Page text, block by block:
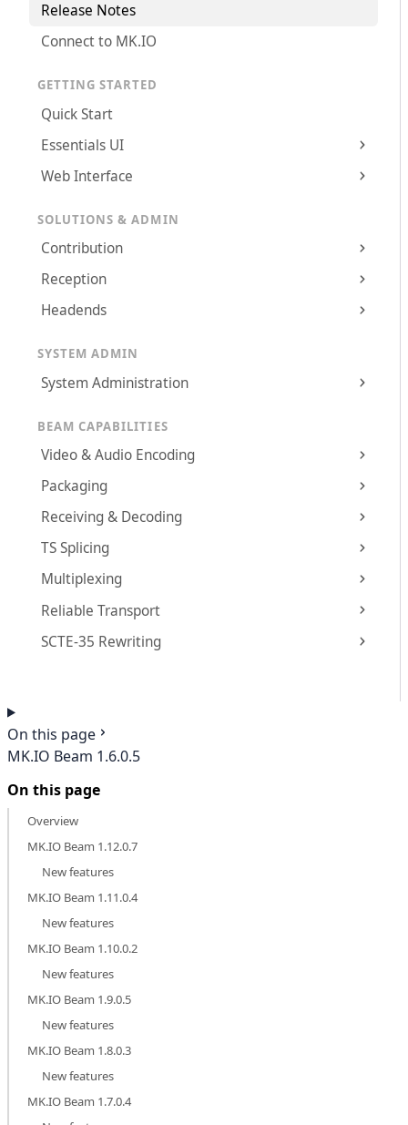
Release Notes
Connect to MK.IO
GETTING STARTED
Quick Start
Essentials UI
Web Interface
SOLUTIONS & ADMIN
Contribution
Reception
Headends
SYSTEM ADMIN
System Administration
BEAM CAPABILITIES
Video & Audio Encoding
Packaging
Receiving & Decoding
TS Splicing
Multiplexing
Reliable Transport
SCTE-35 Rewriting
On this page
MK.IO Beam 1.6.0.5
On this page
Overview
MK.IO Beam 1.12.0.7
New features
MK.IO Beam 1.11.0.4
New features
MK.IO Beam 1.10.0.2
New features
MK.IO Beam 1.9.0.5
New features
MK.IO Beam 1.8.0.3
New features
MK.IO Beam 1.7.0.4